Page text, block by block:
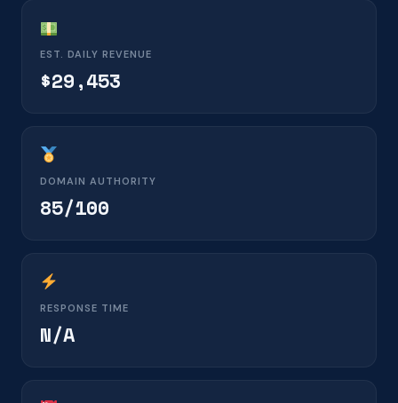
EST. DAILY REVENUE
$29,453
DOMAIN AUTHORITY
85/100
RESPONSE TIME
N/A